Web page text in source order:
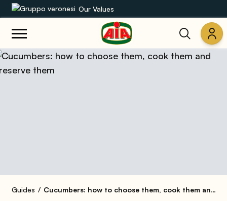
Our Values
Our product range
Guides Cucumbers: how to choose them, cook them and preserve them